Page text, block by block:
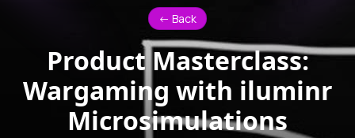
<- Back
Product Masterclass:
Wargaming with iluminr
Microsimulations